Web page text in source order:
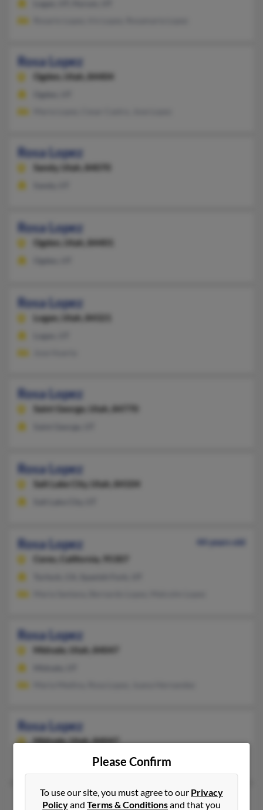
Rosa Lopez
Ogden, Utah, 84404
Rosa Lopez
Sandy, Utah, 84070
Rosa Lopez
Ogden, Utah, 84401
Rosa Lopez
Logan, Utah, 84321
Rosa Lopez
Saint George, Utah, 84770
Rosa Lopez
Salt Lake City, Utah, 84104
Rosa Lopez
44 years old
Ceres,
California, 95307
Rosa Lopez
Midvale, Utah, 84047
Rosa Lopez
Midvale,Utah, 84047
Rosa Lopez
Please Confirm
To use our site, you must agree to our Privacy
Policyand Terms & Conditionsand that you